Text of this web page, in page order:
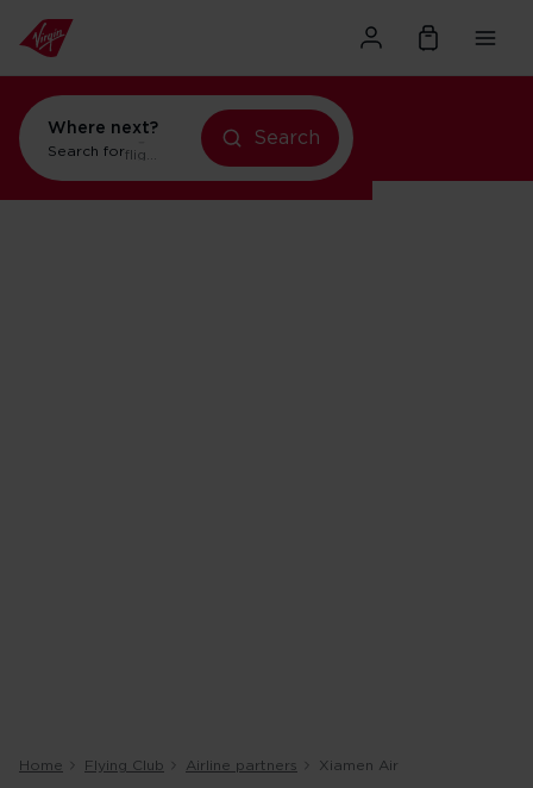
Where next?
Search forflights to Orlando
Search
Home Flying Club Airline partners Xiamen Air